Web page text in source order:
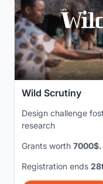
Wild Scrutiny
Design challenge
research
Grants worth 7000$.
Registration ends